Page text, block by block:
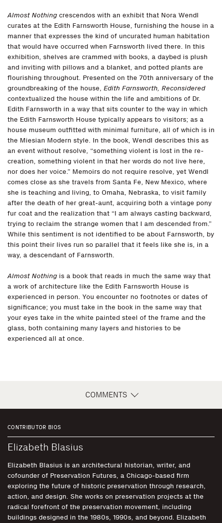
Almost Nothing crescendos with an exhibit that Nora Wendl
curates at the Edith Farnsworth House, furnishing the house in a
manner that expresses the kind of uncurated human habitation
that would have occurred when Farnsworth lived there. In this
exhibition, shelves are crammed with books, a daybed is plush
and inviting with pillows and a blanket, and potted plants are
flourishing throughout. Presented on the 70th anniversary of the
groundbreaking of the house, Edith Farnsworth, Reconsidered
contextualized the house within the life and ambitions of Dr.
Edith Farnsworth in a way that sits counter to the way in which
the Edith Farnsworth House typically appears to visitors; as a
house museum outfitted with minimal furniture, all of which is in
the Miesian Modern style. In the book, Wendl describes this as
an event without resolve, “something violent is lost in the re-
creation, something violent in that her words do not live here,
nor does her voice.” Memoirs do not require resolve, yet Wendl
comes close as she travels from Santa Fe, New Mexico, where
she is teaching and living, to Omaha, Nebraska, to visit family
after the death of her great-aunt, acquiring both a vintage pony
fur coat and the realization that “I am always casting backward,
trying to reclaim the strange women that I am descended from.”
While this sentiment is not identified to be about Farnsworth, by
this point their lives run so parallel that it feels like she is, in a
way, a descendant of Farnsworth.
Almost Nothing is a book that reads in much the same way that
a work of architecture like the Edith Farnsworth House is
experienced in person. You encounter no footnotes or dates of
significance; you must take in the book in the same way that
your eyes take in the white painted steel of the frame and the
glass, both containing many layers and histories to be
experienced all at once.
COMMENTS
CONTRIBUTOR BIOS
Elizabeth Blasius
Elizabeth Blasius is an architectural historian, writer, and
cofounder of Preservation Futures, a Chicago-based firm
exploring the future of historic preservation through research,
action, and design. She works on preservation projects at the
radical forefront of the preservation movement, including
buildings designed in the 1980s, 1990s, and beyond. Elizabeth